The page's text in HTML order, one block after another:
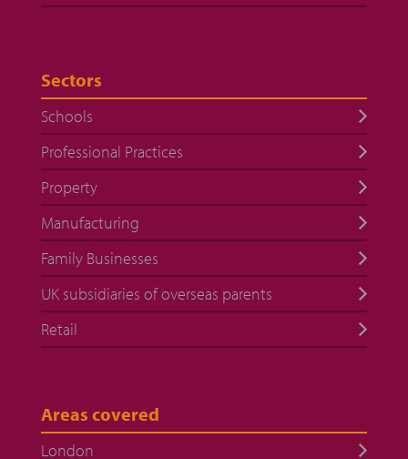
Sectors
Schools
Professional Practices
Property
Manufacturing
Family Businesses
UK subsidiaries of overseas parents
Retail
Areas covered
London